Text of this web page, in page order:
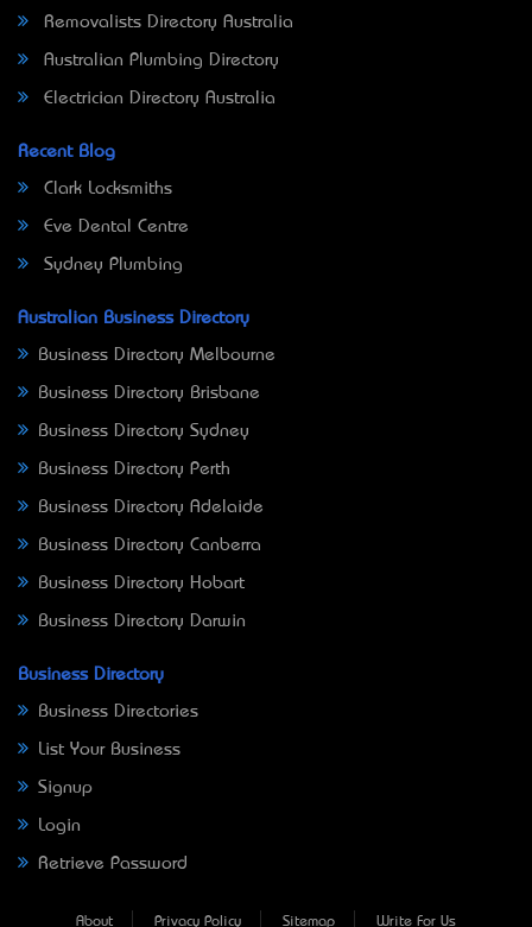
Removalists Directory Australia
Australian Plumbing Directory
Electrician Directory Australia
Recent Blog
Clark Locksmiths
Eve Dental Centre
Sydney Plumbing
Australian Business Directory
Business Directory Melbourne
Business Directory Brisbane
Business Directory Sydney
Business Directory Perth
Business Directory Adelaide
Business Directory Canberra
Business Directory Hobart
Business Directory Darwin
Business Directory
Business Directories
List Your Business
Signup
Login
Retrieve Password
About Privacy Policy Sitemap Write For Us